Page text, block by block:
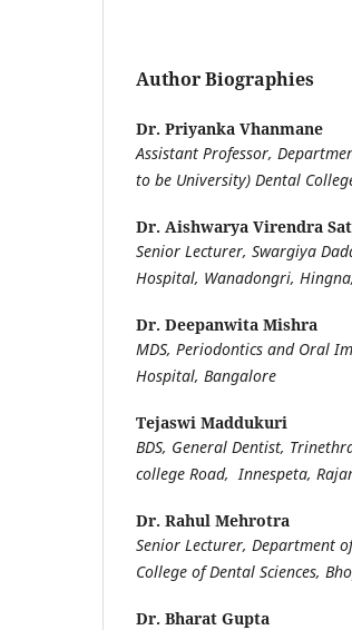
Author Biographies
Dr. Priyanka Vhanmane
Assistant Professor,
to be University) Dental
Dr. Aishwarya Virendra
Senior Lecturer, Swargiya
Hospital, Wanadongri,
Dr. Deepanwita Mishra
MDS, Periodontics and Oral
Hospital, Bangalore
Tejaswi Maddukuri
BDS, General Dentist,
college Road, Innespeta,
Dr. Rahul Mehrotra
Senior Lecturer, Department
College of Dental Sciences,
Dr. Bharat Gupta